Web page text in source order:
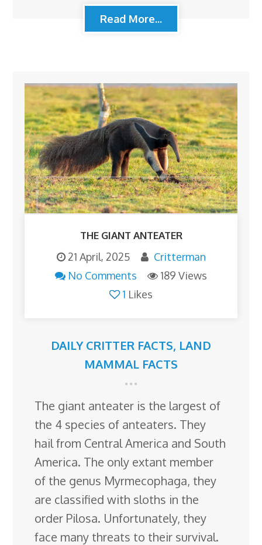
Read More...
THE GIANT ANTEATER
21 April, 2025
Critterman
No Comments
189 Views
1 Likes
DAILY CRITTER FACTS, LAND
MAMMAL FACTS
The giant anteater is the largest of
the 4 species of anteaters. They
hail from Central America and South
America. The only extant member
of the genus Myrmecophaga, they
are classified with sloths in the
order Pilosa. Unfortunately, they
face many threats to their survival.